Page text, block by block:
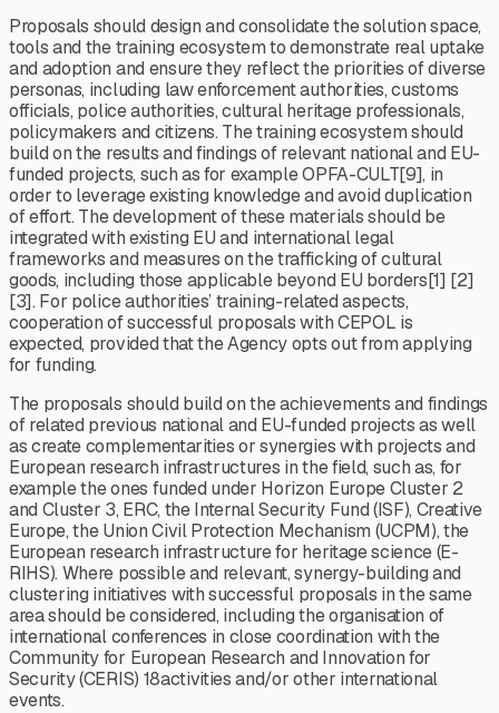
Proposals should design and consolidate the solution space,
tools and the training ecosystem to demonstrate real uptake
and adoption and ensure they reflect the priorities of diverse
personas, including law enforcement authorities, customs
officials, police authorities, cultural heritage professionals,
policymakers and citizens. The training ecosystem should
build on the results and findings of relevant national and EU-
funded projects, such as for example OPFA-CULT[9], in
order to leverage existing knowledge and avoid duplication
of effort. The development of these materials should be
integrated with existing EU and international legal
frameworks and measures on the trafficking of cultural
goods, including those applicable beyond EU borders[1] [2]
[3]. For police authorities’ training-related aspects,
cooperation of successful proposals with CEPOL is
expected, provided that the Agency opts out from applying
for funding.
The proposals should build on the achievements and findings
of related previous national and EU-funded projects as well
as create complementarities or synergies with projects and
European research infrastructures in the field, such as, for
example the ones funded under Horizon Europe Cluster 2
and Cluster 3, ERC, the Internal Security Fund (ISF), Creative
Europe, the Union Civil Protection Mechanism (UCPM), the
European research infrastructure for heritage science (E-
RIHS). Where possible and relevant, synergy-building and
clustering initiatives with successful proposals in the same
area should be considered, including the organisation of
international conferences in close coordination with the
Community for European Research and Innovation for
Security (CERIS) 18activities and/or other international
events.